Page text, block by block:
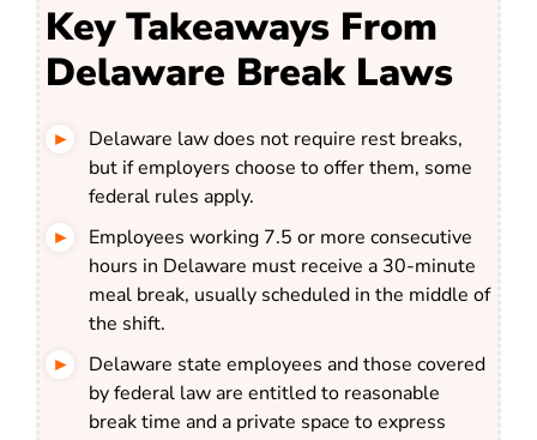
Key Takeaways From
Delaware Break Laws
Delaware law does not require rest breaks,
but if employers choose to offer them, some
federal rules apply.
Employees working 7.5 or more consecutive
hours in Delaware must receive a 30-minute
meal break, usually scheduled in the middle of
the shift.
Delaware state employees and those covered
by federal law are entitled to reasonable
break time and a private space to express